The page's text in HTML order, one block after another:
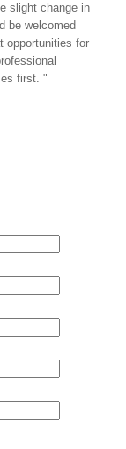
slight change in
be welcomed
opportunities for
first. "